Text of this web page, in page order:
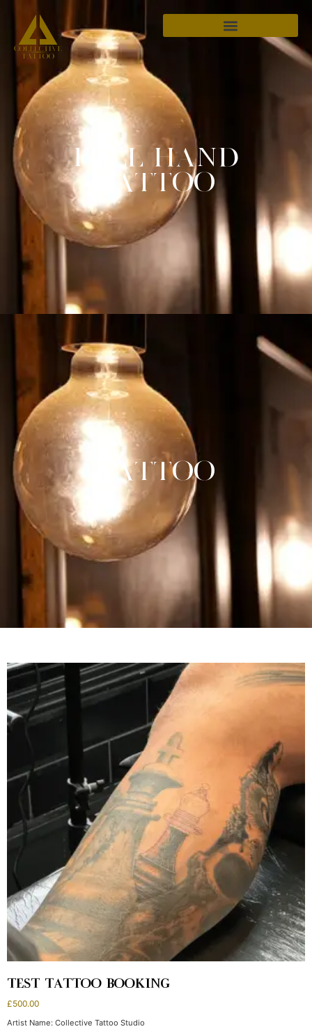
FULL HAND
TATTOO
TATTOO
TEST TATTOO BOOKING
£500.00
Artist Name: Collective Tattoo Studio